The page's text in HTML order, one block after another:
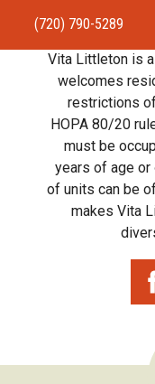
(720) 790-5289
HOMEAPARTMENTS
RESIDENTSTEAM
Vita Littleton is
welcomes
restrictions
HOPA 80/20
must be
years of age or
of units can be
makes Vita